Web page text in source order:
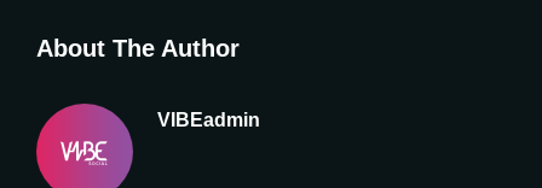
About The Author
VIBEadmin